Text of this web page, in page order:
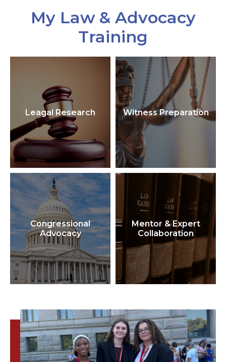
My Law & Advocacy
Training
Leagal Research Witness Preparation
Congressional
Advocacy
Mentor & Expert
Collaboration